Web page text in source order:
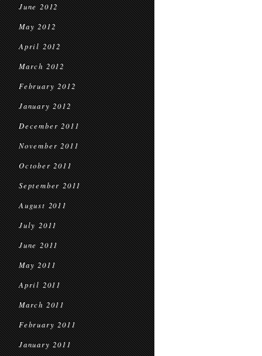
June 2012
May 2012
April 2012
March 2012
February 2012
January 2012
December 2011
November 2011
October 2011
September 2011
August 2011
July 2011
June 2011
May 2011
April 2011
March 2011
February 2011
January 2011